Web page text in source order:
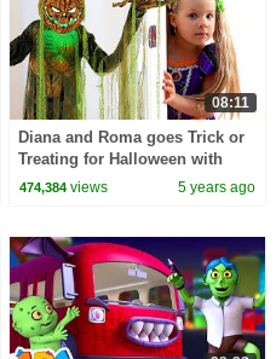
08:11
Diana and Roma goes Trick or
Treating for Halloween with
Candy Haul
474,384 views 5 years ago